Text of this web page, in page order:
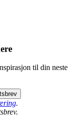
til din neste
.